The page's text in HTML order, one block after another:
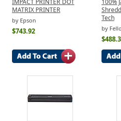
MATRIX PRINTER
by Epson
$743.92
Tech
by